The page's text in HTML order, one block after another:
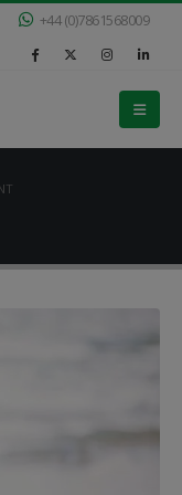
+44 (0)7861568009